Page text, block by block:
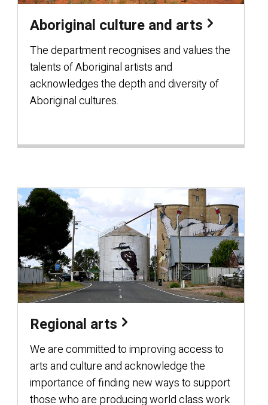
Aboriginal culture and arts
The department recognises and values the
talents of Aboriginal artists and
acknowledges the depth and diversity of
Aboriginal cultures.
Regional arts
We are committed to improving access to
arts and culture and acknowledge the
importance of finding new ways to support
those who are producing world class work